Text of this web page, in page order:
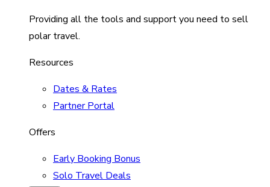
Providing all the tools and support you need to sell
polar travel.
Resources
Dates & Rates
Partner Portal
Offers
Early Booking Bonus
Solo Travel Deals